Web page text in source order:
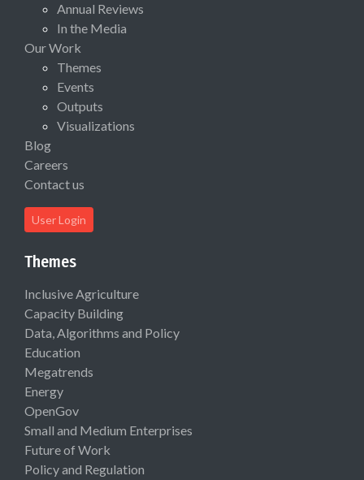
Annual Reviews
In the Media
Our Work
Themes
Events
Outputs
Visualizations
Blog
Careers
Contact us
User Login
Themes
Inclusive Agriculture
Capacity Building
Data, Algorithms and Policy
Education
Megatrends
Energy
OpenGov
Small and Medium Enterprises
Future of Work
Policy and Regulation